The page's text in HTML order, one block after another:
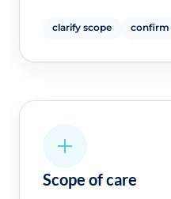
clarify scope confirm
Scope of care